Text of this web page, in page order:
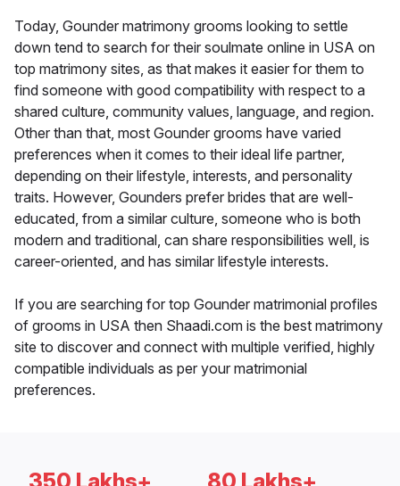
Today, Gounder matrimony grooms looking to settle
down tend to search for their soulmate online in USA on
top matrimony sites, as that makes it easier for them to
find someone with good compatibility with respect to a
shared culture, community values, language, and region.
Other than that, most Gounder grooms have varied
preferences when it comes to their ideal life partner,
depending on their lifestyle, interests, and personality
traits. However, Gounders prefer brides that are well-
educated, from a similar culture, someone who is both
modern and traditional, can share responsibilities well, is
career-oriented, and has similar lifestyle interests.
If you are searching for top Gounder matrimonial profiles
of grooms in USA then Shaadi.com is the best matrimony
site to discover and connect with multiple verified, highly
compatible individuals as per your matrimonial
preferences.